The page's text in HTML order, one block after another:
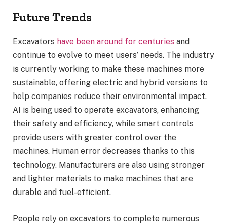
Future Trends
Excavators have been around for centuries and
continue to evolve to meet users’ needs. The industry
is currently working to make these machines more
sustainable, offering electric and hybrid versions to
help companies reduce their environmental impact.
AI is being used to operate excavators, enhancing
their safety and efficiency, while smart controls
provide users with greater control over the
machines. Human error decreases thanks to this
technology. Manufacturers are also using stronger
and lighter materials to make machines that are
durable and fuel-efficient.
People rely on excavators to complete numerous